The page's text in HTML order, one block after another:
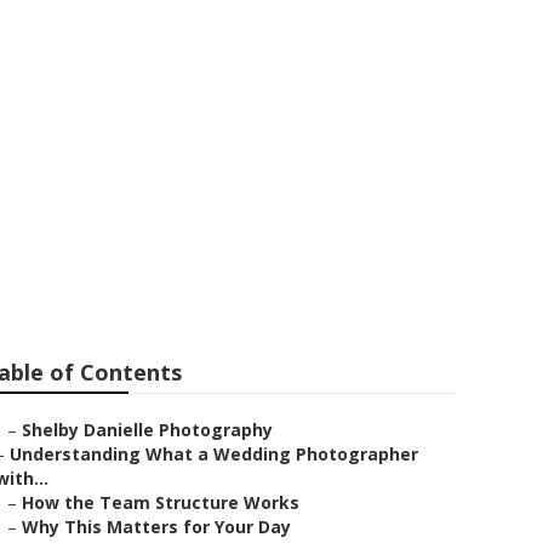
of Contents
– Shelby Danielle Photography
Understanding What a Wedding Photographer
– How the Team Structure Works
– Why This Matters for Your Day